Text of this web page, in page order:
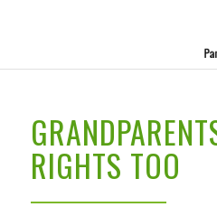
RIGHTS TOO